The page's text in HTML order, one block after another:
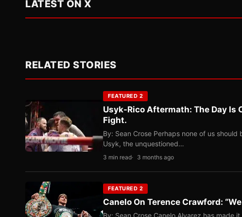
LATEST ON X
RELATED STORIES
FEATURED 2
Usyk-Rico Aftermath: The Day Is
Fight.
By: Sean Crose Perhaps none of us
Usyk, the unquestioned…
3 min read 3 months ago
FEATURED 2
Canelo On Terence Crawford:
By: Sean Crose Canelo Alvarez has made